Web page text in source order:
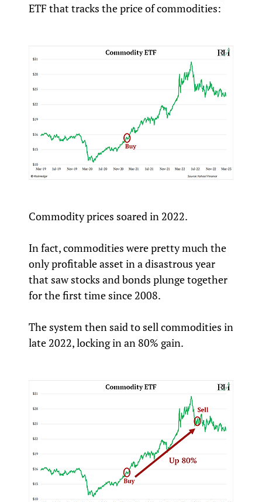
ETF that tracks the price of commodities:
Commodity prices soared in 2022.
In fact, commodities were pretty much the
only profitable asset in a disastrous year
that saw stocks and bonds plunge together
for the first time since 2008.
The system then said to sell commodities in
late 2022, locking in an 80% gain.